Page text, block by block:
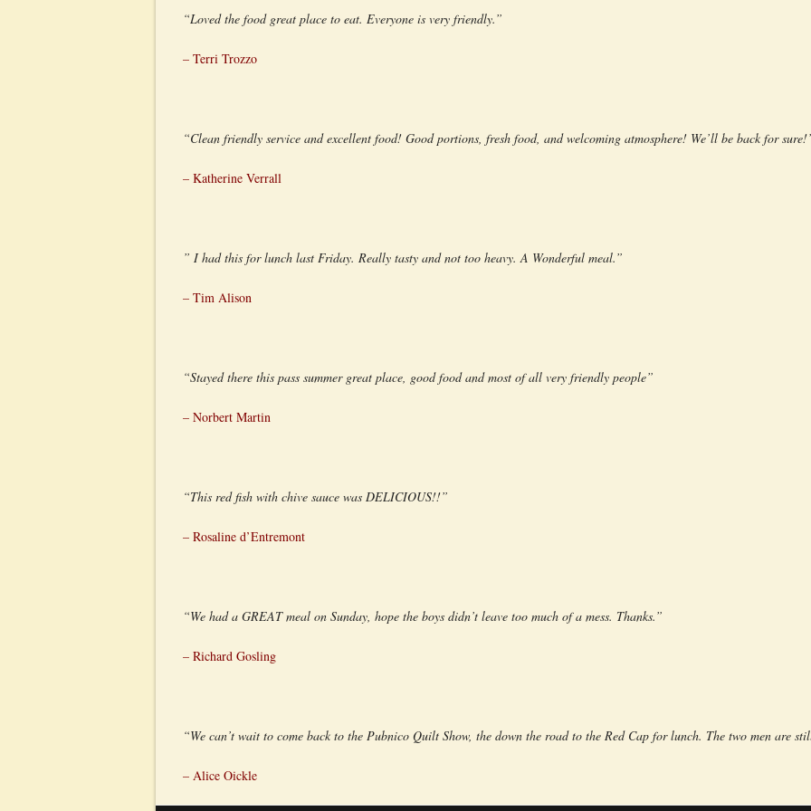
“Loved the food great place to eat. Everyone is very friendly.”
– Terri Trozzo
“Clean friendly service and excellent food! Good portions, fresh food, and welcoming atmosphere! We’ll be back for
– Katherine Verrall
” I had this for lunch last Friday. Really tasty and not too heavy. A Wonderful meal.”
– Tim Alison
“Stayed there this pass summer great place, good food and most of all very friendly people”
– Norbert Martin
“This red fish with chive sauce was DELICIOUS!!”
– Rosaline d’Entremont
“We had a GREAT meal on Sunday, hope the boys didn’t leave too much of a mess. Thanks.”
– Richard Gosling
“We can’t wait to come back to the Pubnico Quilt Show, the down the road to the Red Cap for lunch. The two men are
– Alice Oickle